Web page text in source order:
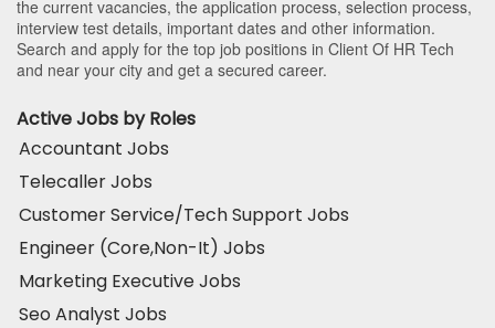
the current vacancies, the application process, selection process,
interview test details, important dates and other information.
Search and apply for the top job positions in Client Of HR Tech
and near your city and get a secured career.
Active Jobs by Roles
Accountant Jobs
Telecaller Jobs
Customer Service/Tech Support Jobs
Engineer (Core,Non-It) Jobs
Marketing Executive Jobs
Seo Analyst Jobs